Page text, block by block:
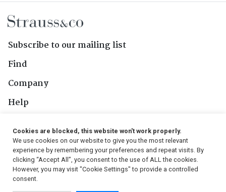
Subscribe to our mailing list
Find
Company
Help
Follow Us
Cookies are blocked, this website won't work properly.
We use cookies on our website to give you the most relevant
experience by remembering your preferences and repeat visits. By
clicking “Accept All”, you consent to the use of ALL the cookies.
However, you may visit "Cookie Settings" to provide a controlled
consent.